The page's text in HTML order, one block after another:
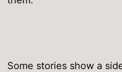
Some stories show a